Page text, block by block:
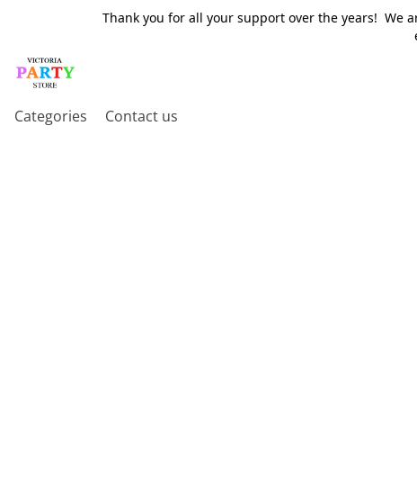
Thank you for all your support over the years! We
Categories Contact us